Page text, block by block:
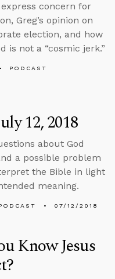
concern for
Greg’s opinion on
election, and how
is not a “cosmic jerk.”
PODCAST
12, 2018
about God
a possible problem
the Bible in light
meaning.
07/12/2018
Know Jesus